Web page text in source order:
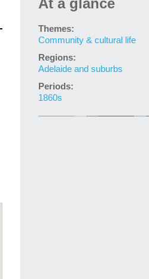
At a glance
Themes:
Community & cultural life
Regions:
Adelaide and suburbs
Periods:
1860s